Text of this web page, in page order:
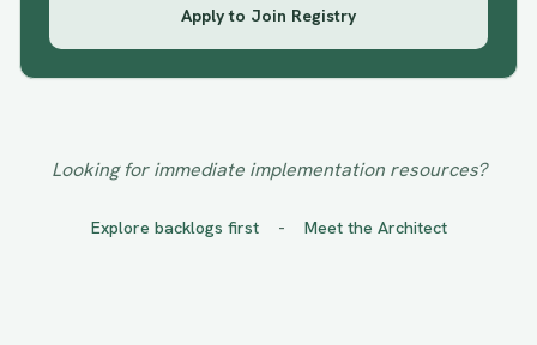
Apply to Join Registry
Looking for immediate implementation resources?
Explore backlogs first - Meet the Architect